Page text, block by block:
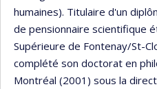
humaines). Titulaire d'un
de pensionnaire scientifique
Supérieure de Fontenay/St-
complété son doctorat en
Montréal (2001) sous la